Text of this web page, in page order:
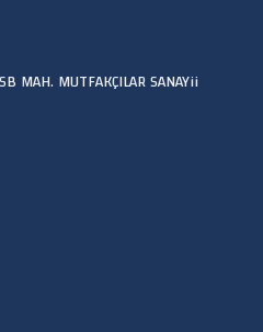
MAH. MUTFAKÇILAR SANAYii